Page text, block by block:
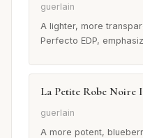
guerlain
A lighter, more
Perfecto EDP,
La Petite Robe Noire
guerlain
A more potent,